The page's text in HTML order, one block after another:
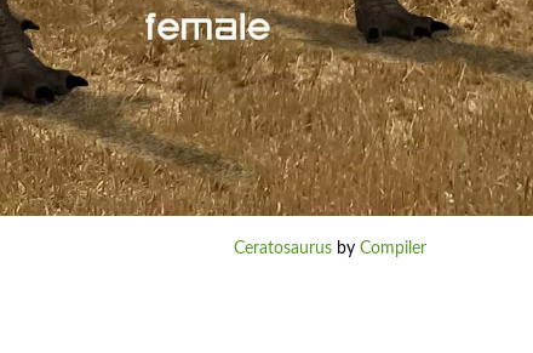
Ceratosaurusby Compiler